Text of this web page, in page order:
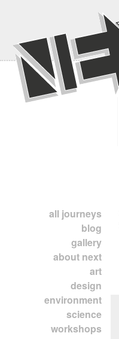
all journeys
blog
gallery
about next
art
design
environment
science
workshops